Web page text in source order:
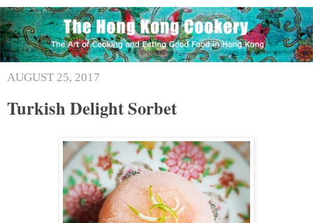
AUGUST 25, 2017
Turkish Delight Sorbet